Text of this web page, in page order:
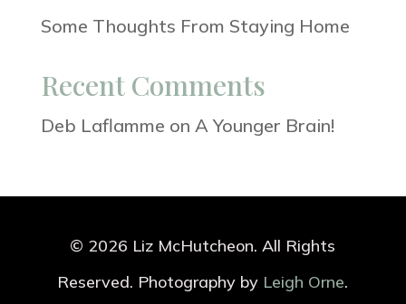
Some Thoughts From Staying Home
Recent Comments
Deb Laflamme on A Younger Brain!
© 2026 Liz McHutcheon. All Rights
Reserved. Photography by Leigh Orne.